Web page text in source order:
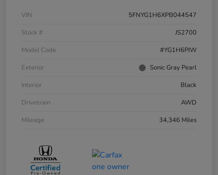
VIN
5FNYG1H6XPB044547
Stock #
JS2700
Model Code
#YG1H6PJW
Exterior
Sonic Gray Pearl
Interior
Black
Drivetrain
AWD
Mileage
34,346 Miles